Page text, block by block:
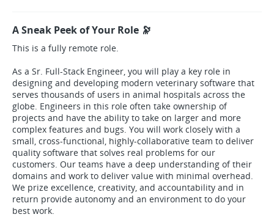
A Sneak Peek of Your Role 🔭
This is a fully remote role.
As a Sr. Full-Stack Engineer, you will play a key role in
designing and developing modern veterinary software that
serves thousands of users in animal hospitals across the
globe. Engineers in this role often take ownership of
projects and have the ability to take on larger and more
complex features and bugs. You will work closely with a
small, cross-functional, highly-collaborative team to deliver
quality software that solves real problems for our
customers. Our teams have a deep understanding of their
domains and work to deliver value with minimal overhead.
We prize excellence, creativity, and accountability and in
return provide autonomy and an environment to do your
best work.